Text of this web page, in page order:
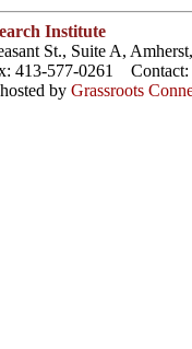
Institute
St., Suite A,
413-577-0261 Contact:
by Grassroots